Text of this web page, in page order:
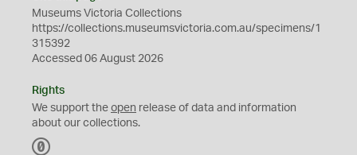
Museums Victoria Collections
https://collections.museumsvictoria.com.au/specimens/1
315392
Accessed 06 August 2026
Rights
We support the open release of data and information
about our collections.